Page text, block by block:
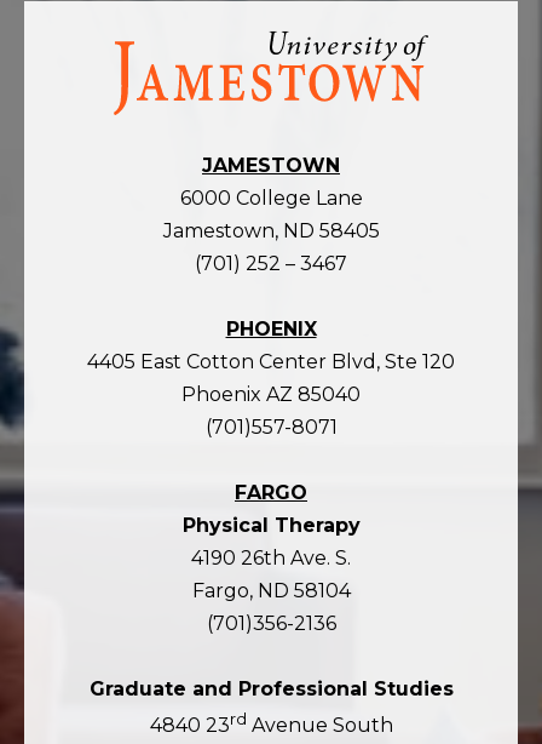
Visit
homepage
JAMESTOWN
6000 College Lane
Jamestown, ND 58405
(701) 252 – 3467
PHOENIX
4405 East Cotton Center Blvd, Ste 120
Phoenix AZ 85040
(701)557-8071
FARGO
Physical Therapy
4190 26th Ave. S.
Fargo, ND 58104
(701)356-2136
Graduate and Professional Studies
4840 23rd Avenue South